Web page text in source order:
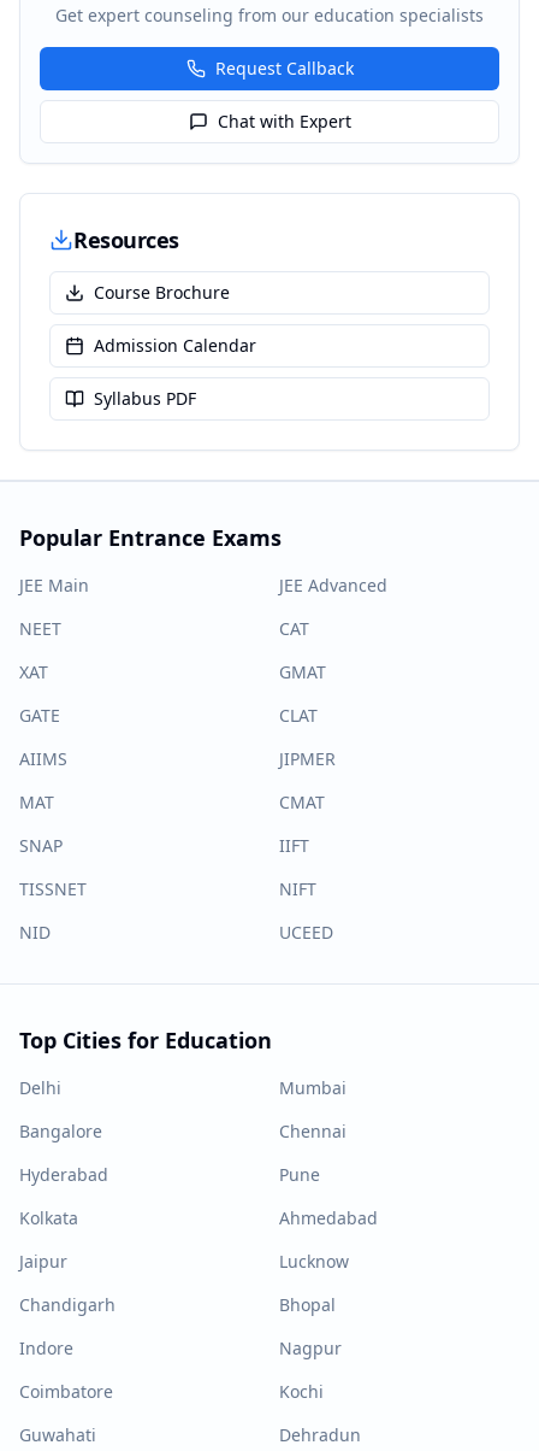
Get expert counseling from our education specialists
Request Callback
Chat with Expert
Resources
Course Brochure
Admission Calendar
Syllabus PDF
Popular Entrance Exams
JEE Main
JEE Advanced
NEET
CAT
XAT
GMAT
GATE
CLAT
AIIMS
JIPMER
MAT
CMAT
SNAP
IIFT
TISSNET
NIFT
NID
UCEED
Top Cities for Education
Delhi
Mumbai
Bangalore
Chennai
Hyderabad
Pune
Kolkata
Ahmedabad
Jaipur
Lucknow
Chandigarh
Bhopal
Indore
Nagpur
Coimbatore
Kochi
Guwahati
Dehradun